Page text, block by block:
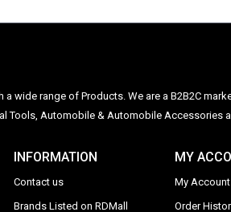
a wide range of Products. We are a B2B2C
Tools, Automobile & Automobile Accessories
INFORMATION
Contact us
Brands Listed on RDMall
MY
My Account
Order